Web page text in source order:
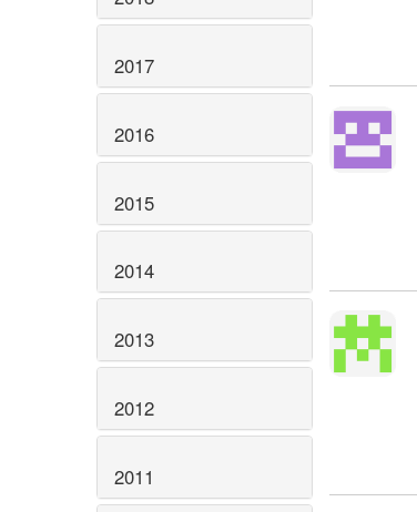
2017
2016
2015
2014
2013
2012
2011